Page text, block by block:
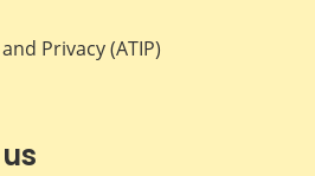
Privacy (ATIP)